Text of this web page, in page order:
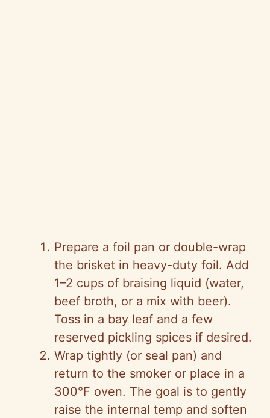
Prepare a foil pan or double-wrap
the brisket in heavy-duty foil. Add
1–2 cups of braising liquid (water,
beef broth, or a mix with beer).
Toss in a bay leaf and a few
reserved pickling spices if desired.
Wrap tightly (or seal pan) and
return to the smoker or place in a
300°F oven. The goal is to gently
raise the internal temp and soften